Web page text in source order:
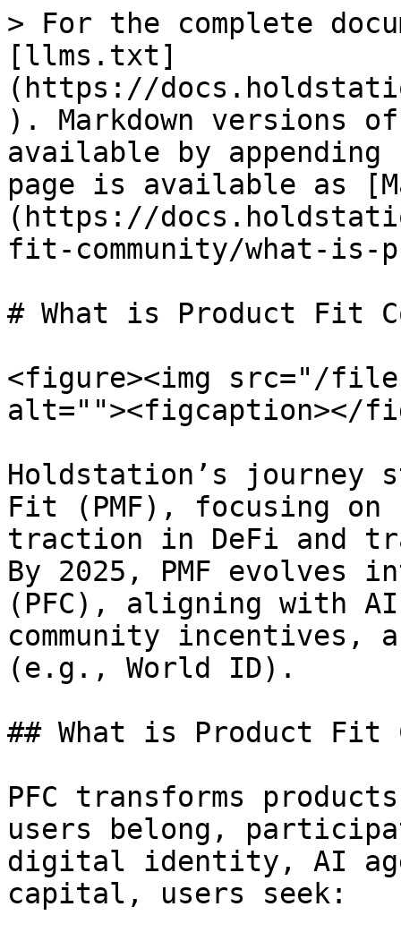
> For the complete
[llms.txt]
(https://
). Markdown versions
available by
page is available as
(https://
fit-community/what-is-
# What is Product Fit
<figure><img src="/files/
alt=""><figcaption></
Holdstation’s journey
Fit (PMF), focusing
traction in DeFi and
By 2025, PMF evolves
(PFC), aligning with
community
(e.g., World ID).
## What is Product Fit
PFC transforms
users belong,
digital identity, AI
capital, users seek: